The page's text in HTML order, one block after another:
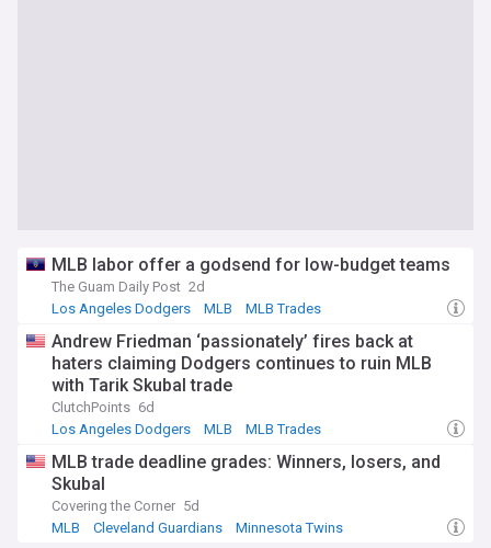
MLB labor offer a godsend for low-budget teams
The Guam Daily Post 2d
Los Angeles Dodgers
MLB MLB Trades
Andrew Friedman ‘passionately’ fires back at
haters claiming Dodgers continues to ruin MLB
with Tarik Skubal trade
ClutchPoints 6d
Los Angeles Dodgers
MLB MLB Trades
MLB trade deadline grades: Winners, losers, and
Skubal
Covering the Corner 5d
MLB
Cleveland Guardians Minnesota Twins